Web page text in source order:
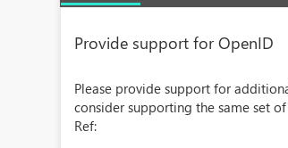
Provide support for OpenID
Please provide support for
consider supporting the same set
Ref: